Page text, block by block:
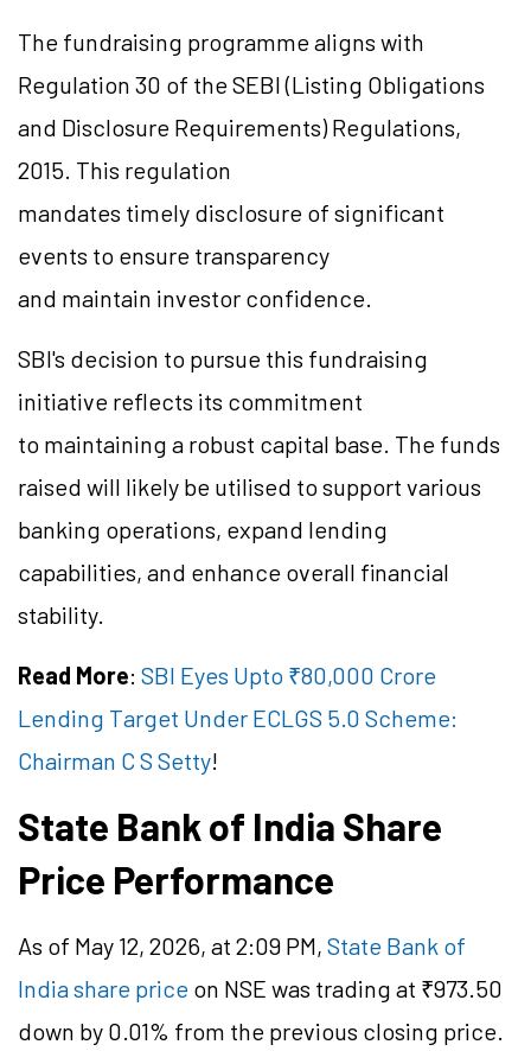
The fundraising programmealigns with
Regulation 30 of the SEBI (Listing Obligations
and Disclosure Requirements) Regulations,
2015. This regulation
mandates timely disclosure of significant
events to ensure transparency
and maintain investor confidence.
SBI's decision to pursue this fundraising
initiative reflects its commitment
to maintaining a robust capital base. The funds
raised will likely be utilised to support various
banking operations, expand lending
capabilities, and enhance overall financial
stability.
Read More: SBI Eyes Upto ₹80,000 Crore
Lending Target Under ECLGS 5.0 Scheme:
Chairman C S Setty!
State Bank of India Share
Price Performance
As of May 12, 2026, at 2:09 PM, State Bank of
India share price on NSE was trading at ₹973.50
down by 0.01% from the previous closing price.